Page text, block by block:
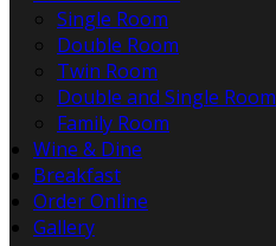
Single Room
Double Room
Twin Room
Double and Single Room
Family Room
Wine & Dine
Breakfast
Order Online
Gallery